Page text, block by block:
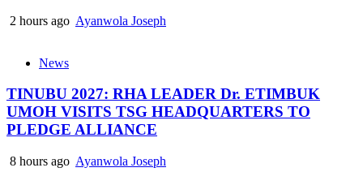
2 hours ago Ayanwola Joseph
News
TINUBU 2027: RHA LEADER Dr. ETIMBUK
UMOH VISITS TSG HEADQUARTERS TO
PLEDGE ALLIANCE
8 hours ago Ayanwola Joseph